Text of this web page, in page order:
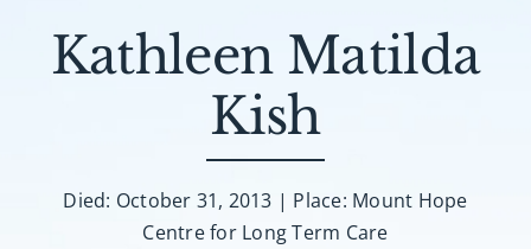
Plan A Funeral
Kathleen Matilda
Kish
Died: October 31, 2013 | Place: Mount Hope
Centre for Long Term Care